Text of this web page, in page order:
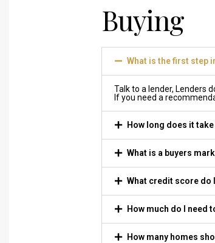
Buying
What is the first step
Talk to a lender, Lenders
If you need a
How long does it
What is a buyers
What credit score do
How much do I need
How many homes